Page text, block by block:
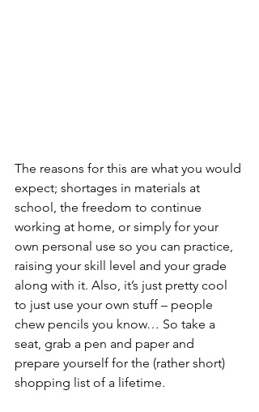
The reasons for this are what you would
expect; shortages in materials at
school, the freedom to continue
working at home, or simply for your
own personal use so you can practice,
raising your skill level and your grade
along with it. Also, it’s just pretty cool
to just use your own stuff – people
chew pencils you know… So take a
seat, grab a pen and paper and
prepare yourself for the (rather short)
shopping list of a lifetime.